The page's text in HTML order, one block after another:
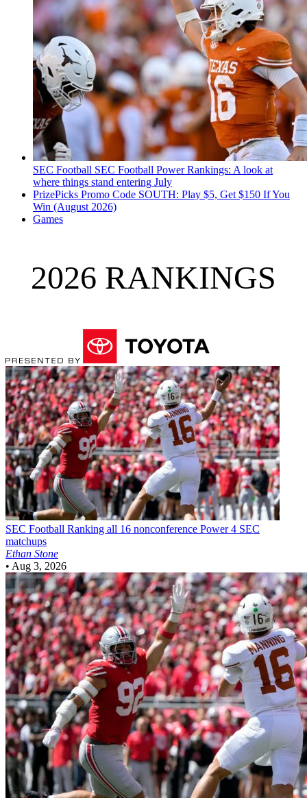
SEC Football SEC Football Power Rankings: A look at
where things stand entering July
PrizePicks Promo Code SOUTH: Play $5, Get $150 If You
Win (August 2026)
Games
2026 RANKINGS
SEC Football Ranking all 16 nonconference Power 4 SEC
matchups
Ethan Stone
• Aug 3, 2026